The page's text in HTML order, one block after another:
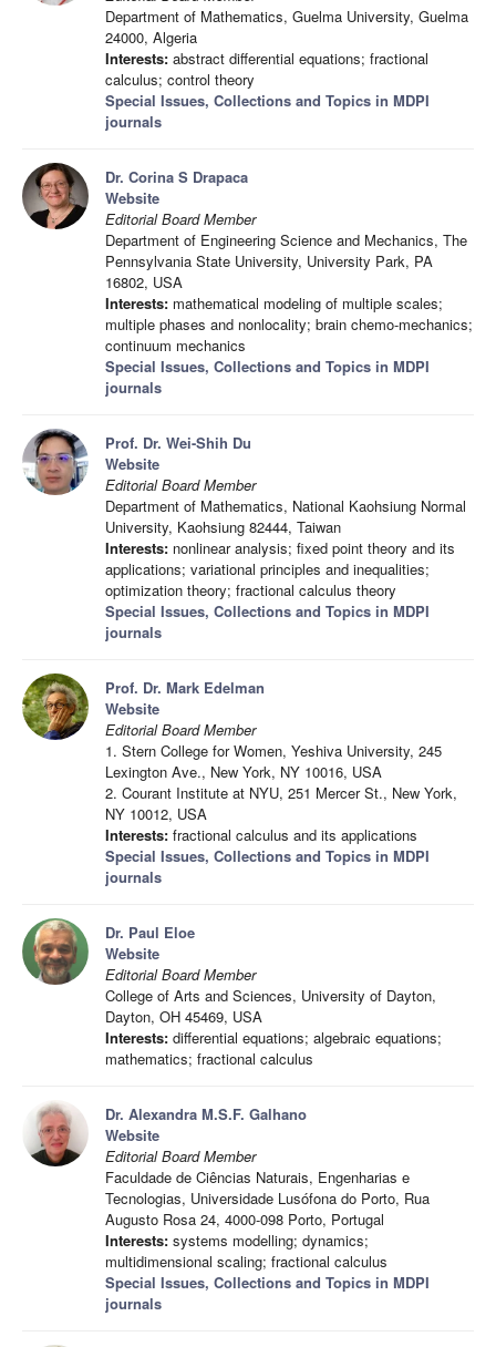
Department of Mathematics, Guelma University, Guelma
24000, Algeria
Interests: abstract differential equations; fractional
calculus; control theory
Special Issues, Collections and Topics in MDPI
journals
Dr. Corina S Drapaca
Website
Editorial Board Member
Department of Engineering Science and Mechanics, The
Pennsylvania State University, University Park, PA
16802, USA
Interests: mathematical modeling of multiple scales;
multiple phases and nonlocality; brain chemo-mechanics;
continuum mechanics
Special Issues, Collections and Topics in MDPI
journals
Prof. Dr. Wei-Shih Du
Website
Editorial Board Member
Department of Mathematics, National Kaohsiung Normal
University, Kaohsiung 82444, Taiwan
Interests: nonlinear analysis; fixed point theory and its
applications; variational principles and inequalities;
optimization theory; fractional calculus theory
Special Issues, Collections and Topics in MDPI
journals
Prof. Dr. Mark Edelman
Website
Editorial Board Member
1. Stern College for Women, Yeshiva University, 245
Lexington Ave., New York, NY 10016, USA
2. Courant Institute at NYU, 251 Mercer St., New York,
NY 10012, USA
Interests: fractional calculus and its applications
Special Issues, Collections and Topics in MDPI
journals
Dr. Paul Eloe
Website
Editorial Board Member
College of Arts and Sciences, University of Dayton,
Dayton, OH 45469, USA
Interests: differential equations; algebraic equations;
mathematics; fractional calculus
Dr. Alexandra M.S.F. Galhano
Website
Editorial Board Member
Faculdade de Ciências Naturais, Engenharias e
Tecnologias, Universidade Lusófona do Porto, Rua
Augusto Rosa 24, 4000-098 Porto, Portugal
Interests: systems modelling; dynamics;
multidimensional scaling; fractional calculus
Special Issues, Collections and Topics in MDPI
journals